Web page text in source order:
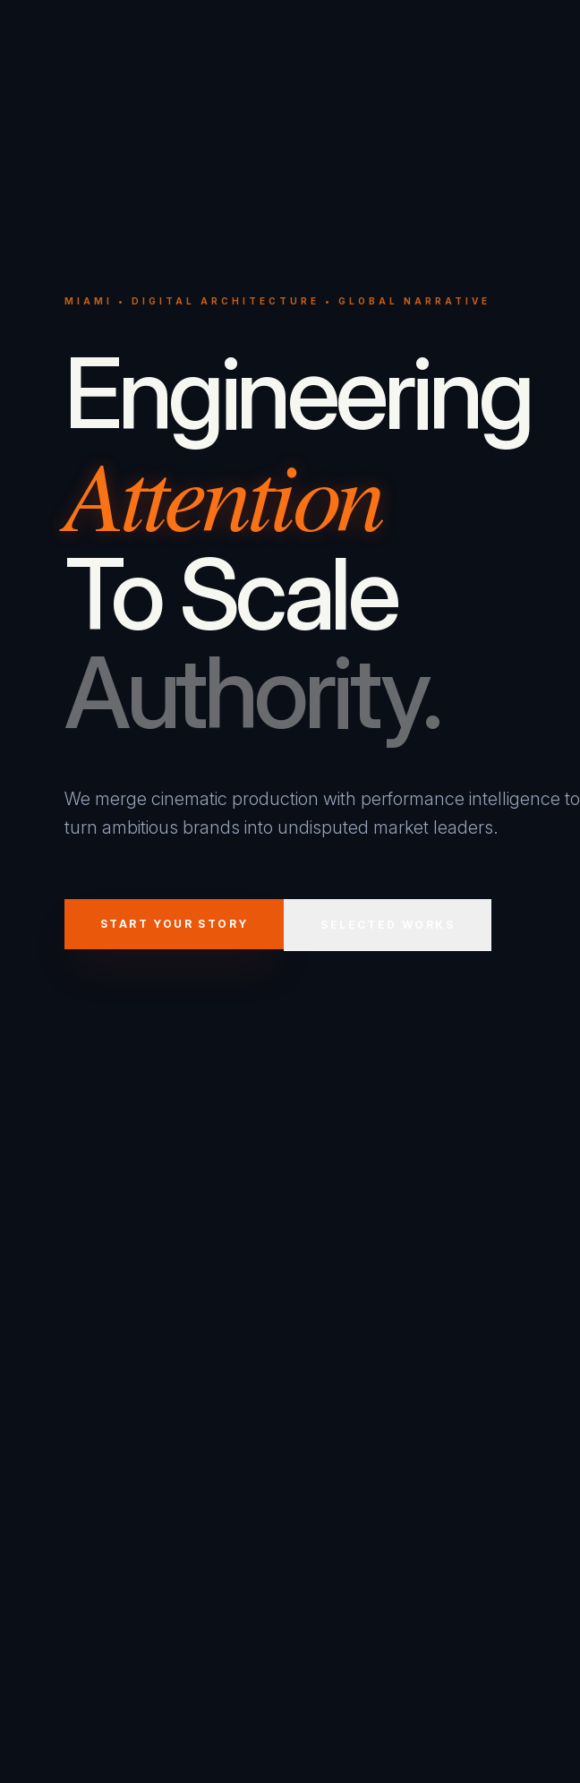
MIAMI • DIGITAL ARCHITECTURE • GLOBAL NARRATIVE
Engineering
Attention
To Scale
Authority.
We merge cinematic production with performance intelligence to
turn ambitious brands into undisputed market leaders.
START YOUR STORY